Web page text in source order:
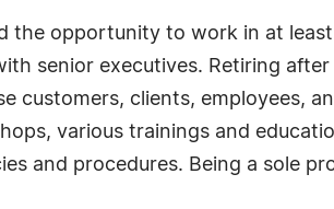
the opportunity to work in at
senior executives. Retiring
customers, clients, employees,
various trainings and
and procedures. Being a sole